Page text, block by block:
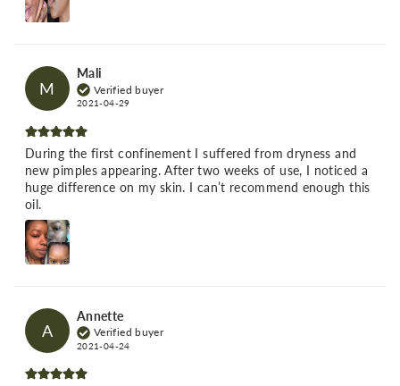
M
Mali
Verified buyer
2021-04-29
During the first confinement I suffered from dryness and
new pimples appearing. After two weeks of use, I noticed a
huge difference on my skin. I can’t recommend enough this
oil.
A
Annette
Verified buyer
2021-04-24